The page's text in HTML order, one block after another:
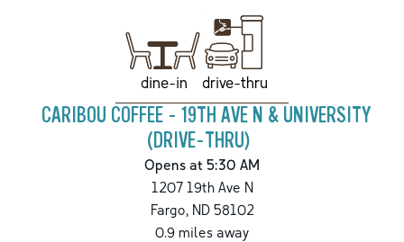
dine-in drive-thru
CARIBOU COFFEE - 19TH AVE N & UNIVERSITY
(DRIVE-THRU)
Opens at 5:30 AM
1207 19th Ave N
Fargo,ND58102
0.9miles away